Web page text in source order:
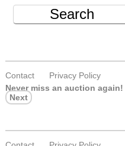
Search
Contact
Privacy Policy
Never miss an auction again!
Next